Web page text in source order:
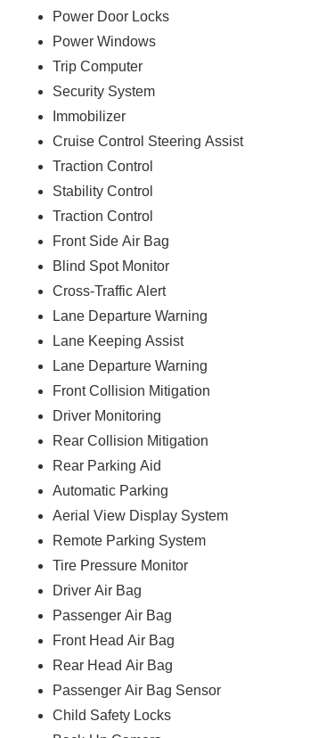
Power Door Locks
Power Windows
Trip Computer
Security System
Immobilizer
Cruise Control Steering Assist
Traction Control
Stability Control
Traction Control
Front Side Air Bag
Blind Spot Monitor
Cross-Traffic Alert
Lane Departure Warning
Lane Keeping Assist
Lane Departure Warning
Front Collision Mitigation
Driver Monitoring
Rear Collision Mitigation
Rear Parking Aid
Automatic Parking
Aerial View Display System
Remote Parking System
Tire Pressure Monitor
Driver Air Bag
Passenger Air Bag
Front Head Air Bag
Rear Head Air Bag
Passenger Air Bag Sensor
Child Safety Locks